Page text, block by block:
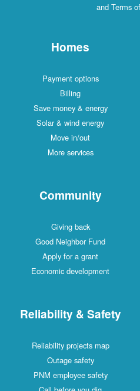
and Terms
Homes
Payment options
Billing
Save money & energy
Solar & wind energy
Move in/out
More services
Community
Giving back
Good Neighbor Fund
Apply for a grant
Economic development
Reliability & Safety
Reliability projects map
Outage safety
PNM employee safety